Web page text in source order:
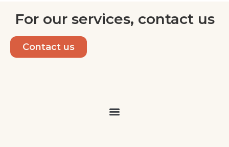
For our services, contact us
Contact us